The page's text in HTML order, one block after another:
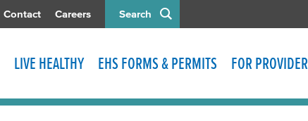
Search
Contact Careers
LIVE HEALTHY EHS FORMS & PERMITS FOR